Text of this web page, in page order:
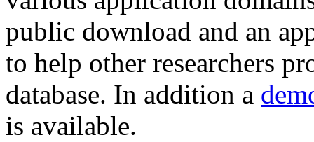
public download and an
to help other researchers
database. In addition a
is available.